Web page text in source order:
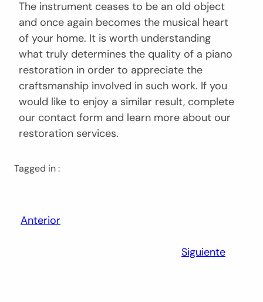
The instrument ceases to be an old object
and once again becomes the musical heart
of your home. It is worth understanding
what truly determines the quality of a piano
restoration in order to appreciate the
craftsmanship involved in such work. If you
would like to enjoy a similar result, complete
our contact form and learn more about our
restoration services.
Tagged in :
Anterior
Siguiente